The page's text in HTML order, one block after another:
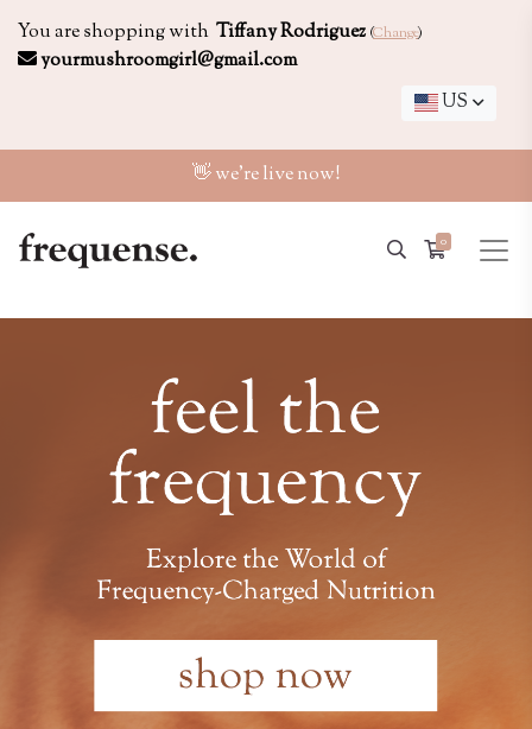
You are shopping with Tiffany Rodriguez (Change)
yourmushroomgirl@gmail.com
US
👋 we're live now!
0